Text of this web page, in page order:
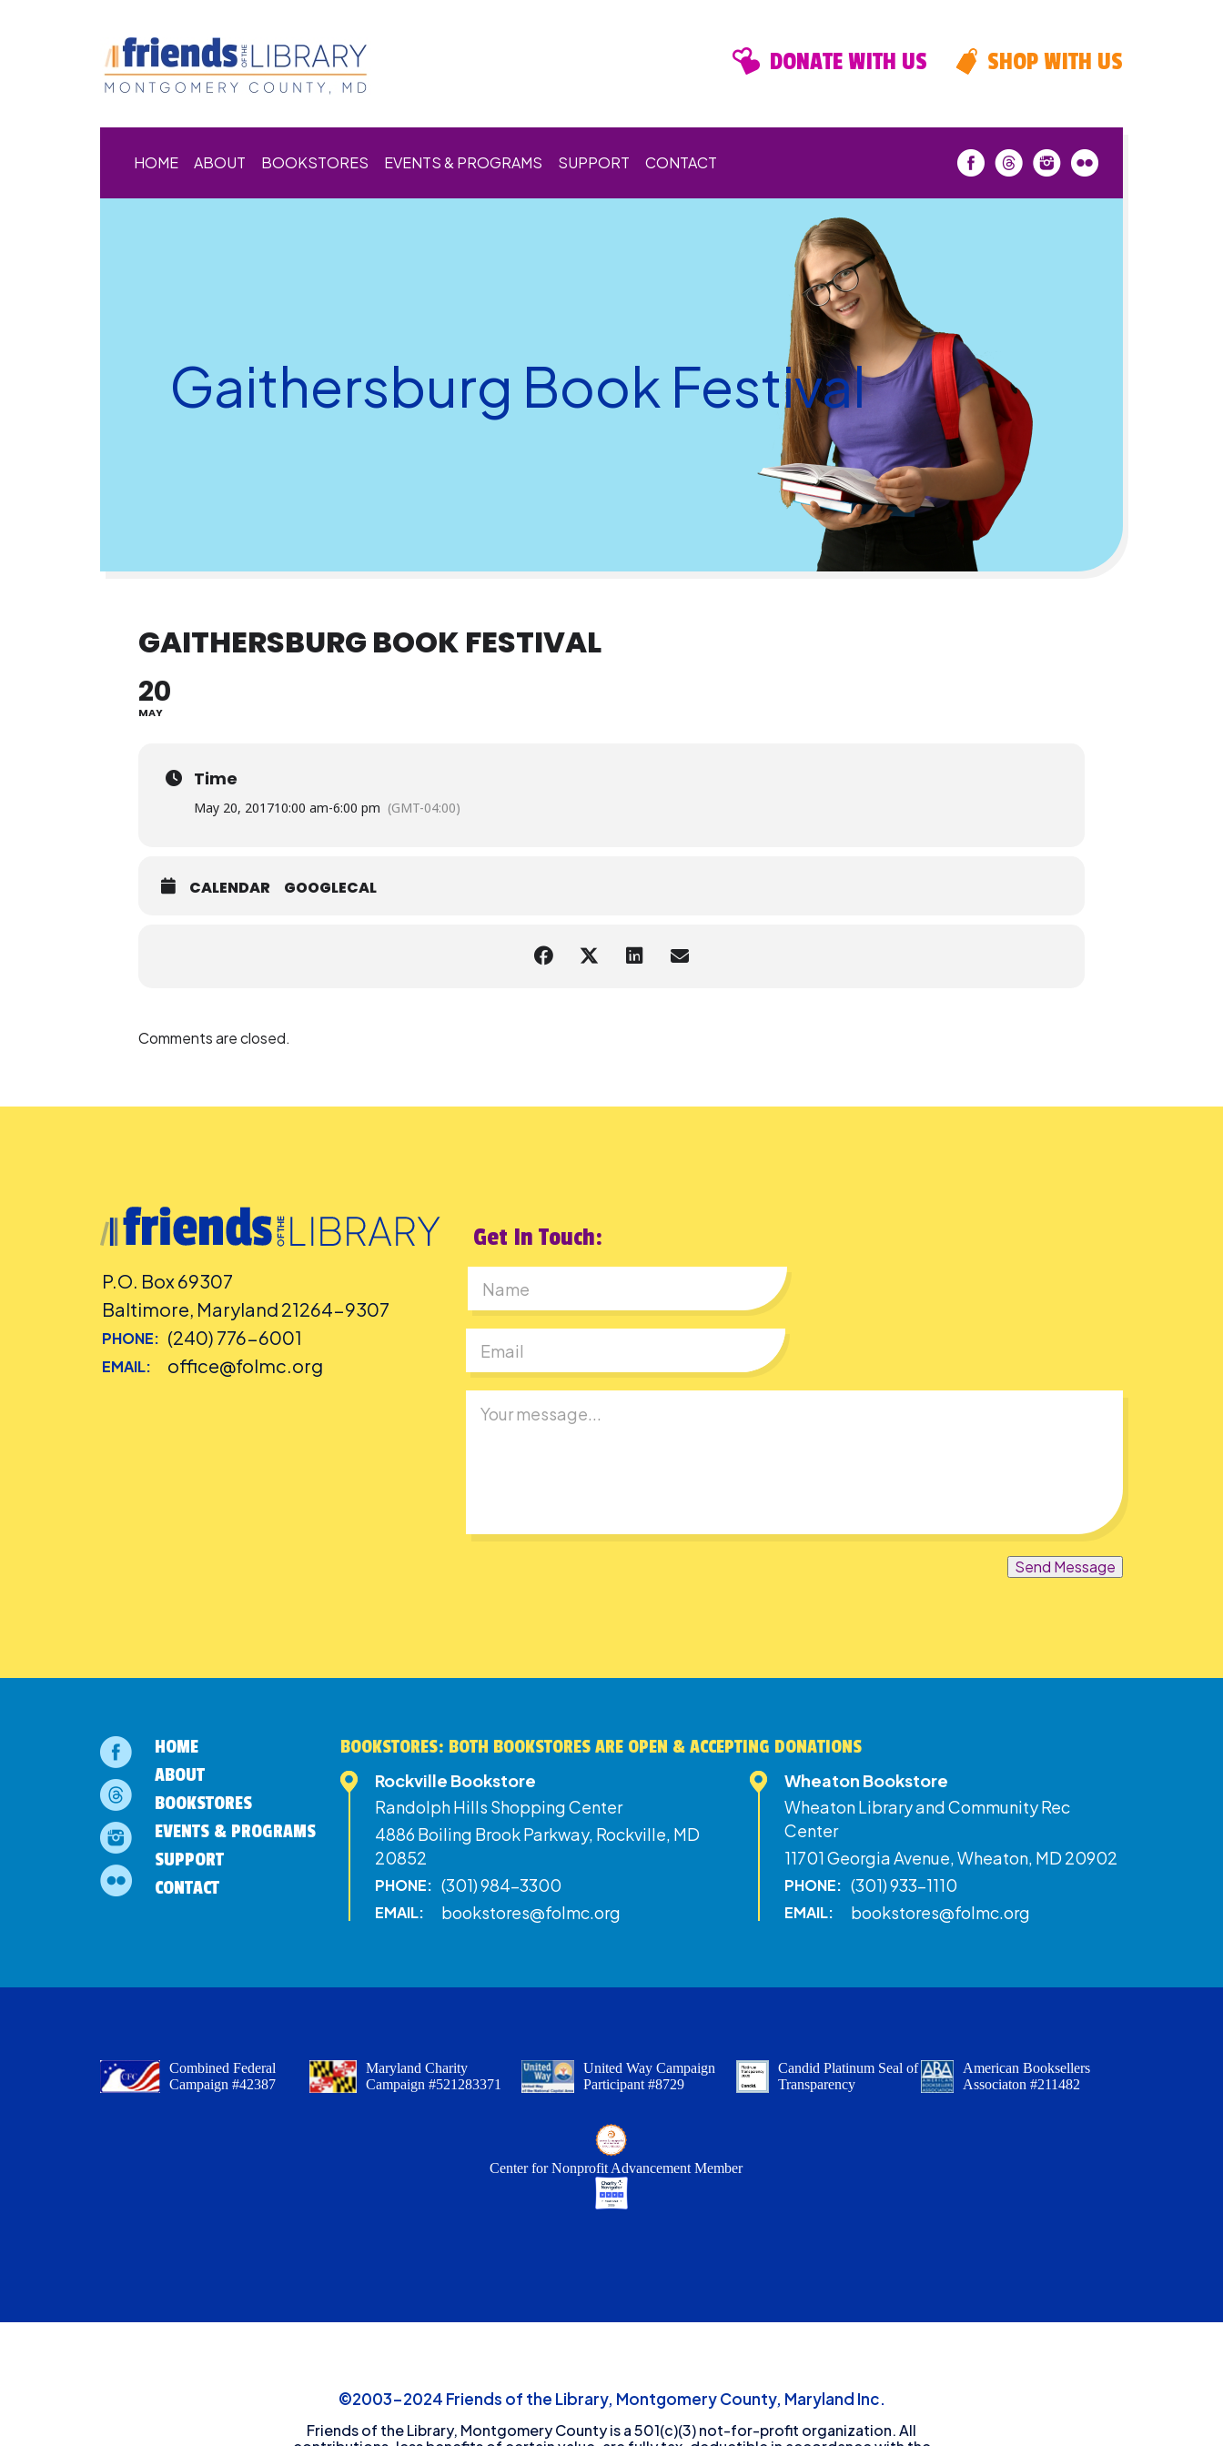
DONATE WITH US SHOP WITH US
HOME ABOUT BOOKSTORES EVENTS & PROGRAMS SUPPORT CONTACT
Gaithersburg Book Festival
GAITHERSBURG BOOK FESTIVAL
20
MAY
Time
May 20, 201710:00 am-6:00 pm (GMT-04:00)
CALENDAR GOOGLECAL
Comments are closed.
P.O. Box 69307
Baltimore, Maryland 21264-9307
PHONE: (240) 776-6001
EMAIL: office@folmc.org
Get In Touch:
Send Message
HOME
ABOUT
BOOKSTORES
EVENTS & PROGRAMS
SUPPORT
CONTACT
BOOKSTORES: BOTH BOOKSTORES ARE OPEN & ACCEPTING DONATIONS
Rockville Bookstore
Randolph Hills Shopping Center
4886 Boiling Brook Parkway, Rockville, MD
20852
PHONE: (301) 984-3300
EMAIL: bookstores@folmc.org
Wheaton Bookstore
Wheaton Library and Community Rec
Center
11701 Georgia Avenue, Wheaton, MD 20902
PHONE: (301) 933-1110
EMAIL: bookstores@folmc.org
Combined Federal
Campaign #42387
Maryland Charity
Campaign #521283371
United Way Campaign
Participant #8729
Candid Platinum Seal of
Transparency
American Booksellers
Associaton #211482
Center for Nonprofit Advancement Member
©2003-2024 Friends of the Library, Montgomery County, Maryland Inc.
Friends of the Library, Montgomery County is a 501(c)(3) not-for-profit organization. All